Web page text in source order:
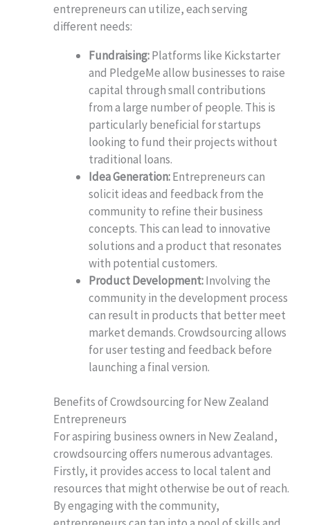
entrepreneurs can utilize, each serving
different needs:
Fundraising:Platforms like Kickstarter
and PledgeMe allow businesses to raise
capital through small contributions
from a large number of people. This is
particularly beneficial for startups
looking to fund their projects without
traditional loans.
Idea Generation:Entrepreneurs can
solicit ideas and feedback from the
community to refine their business
concepts. This can lead to innovative
solutions and a product that resonates
with potential customers.
Product Development:Involving the
community in the development process
can result in products that better meet
market demands. Crowdsourcing allows
for user testing and feedback before
launching a final version.
Benefits of Crowdsourcing for New Zealand
Entrepreneurs
For aspiring business owners in New Zealand,
crowdsourcing offers numerous advantages.
Firstly, it provides access to local talent and
resources that might otherwise be out of reach.
By engaging with the community,